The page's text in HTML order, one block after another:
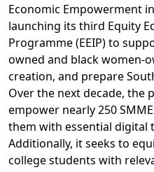
Economic Empowerment
launching its third Equity
Programme (EEIP) to
owned and black women-
creation, and prepare
Over the next decade, the
empower nearly 250
them with essential digital
Additionally, it seeks to
college students with